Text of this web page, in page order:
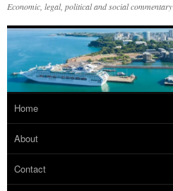
Economic, legal, political and social commentary
Home
About
Contact